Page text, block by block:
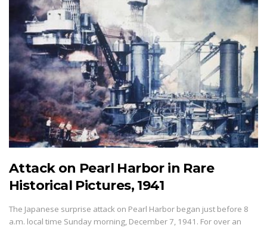
Attack on Pearl Harbor in Rare
Historical Pictures, 1941
The Japanese surprise attack on Pearl Harbor began just before 8
a.m. local time Sunday morning, December 7, 1941. For over an